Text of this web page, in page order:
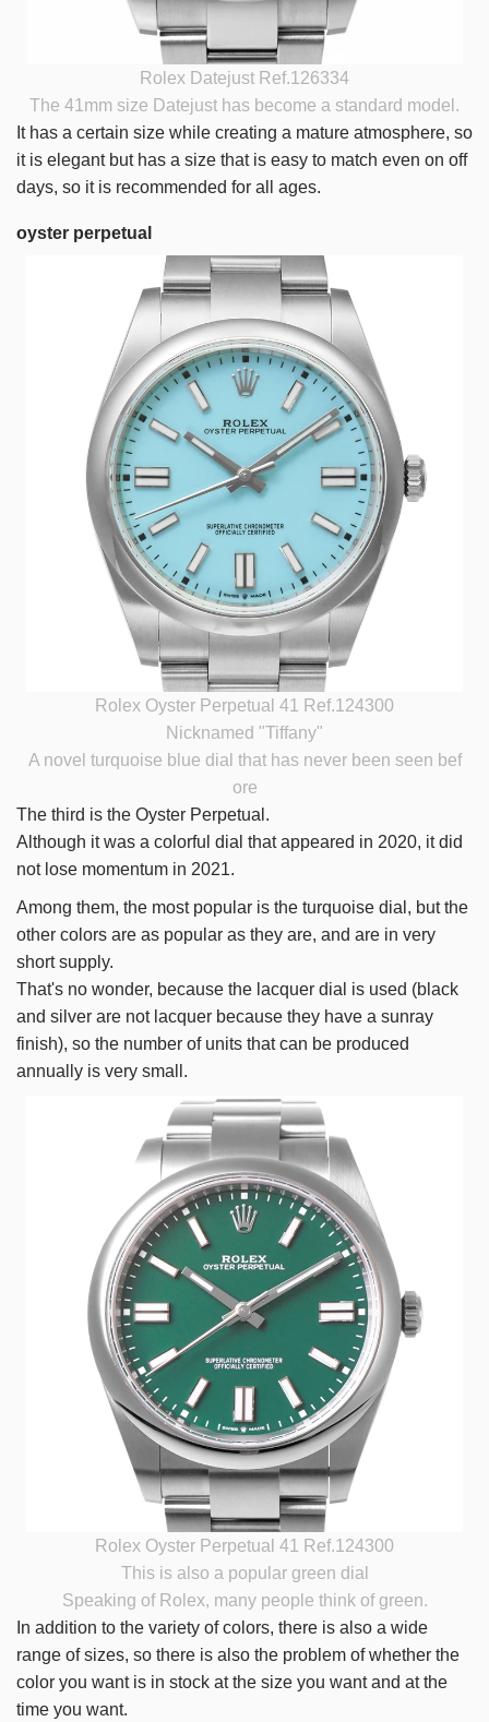
Rolex Datejust Ref.126334
The 41mm size Datejust has become a standard model.
It has a certain size while creating a mature atmosphere, so
it is elegant but has a size that is easy to match even on off
days, so it is recommended for all ages.
oyster perpetual
Rolex Oyster Perpetual 41 Ref.124300
Nicknamed "Tiffany"
A novel turquoise blue dial that has never been seen bef
ore
The third is the Oyster Perpetual.
Although it was a colorful dial that appeared in 2020, it did
not lose momentum in 2021.
Among them, the most popular is the turquoise dial, but the
other colors are as popular as they are, and are in very
short supply.
That's no wonder, because the lacquer dial is used (black
and silver are not lacquer because they have a sunray
finish), so the number of units that can be produced
annually is very small.
Rolex Oyster Perpetual 41 Ref.124300
This is also a popular green dial
Speaking of Rolex, many people think of green.
In addition to the variety of colors, there is also a wide
range of sizes, so there is also the problem of whether the
color you want is in stock at the size you want and at the
time you want.